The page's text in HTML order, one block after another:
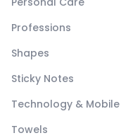
Professions
Shapes
Sticky Notes
Technology & Mobile
Towels